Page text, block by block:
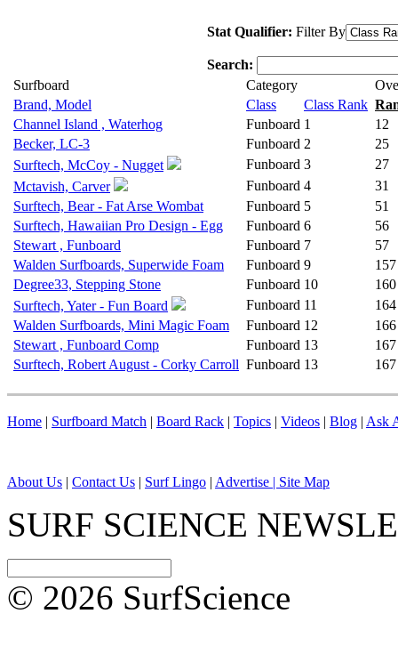
Stat Qualifier: Filter By
Search:
Surfboard
Category
Brand, Model
Class Class Rank
Channel Island , Waterhog
Funboard 1
12
Becker, LC-3
Funboard 2
25
Surftech, McCoy - Nugget
Funboard 3
27
Mctavish, Carver
Funboard 4
31
Surftech, Bear - Fat Arse Wombat
Funboard 5
51
Surftech, Hawaiian Pro Design - Egg
Funboard 6
56
Stewart , Funboard
Funboard 7
57
Walden Surfboards, Superwide Foam
Funboard 9
157
Degree33, Stepping Stone
Funboard 10
160
Surftech, Yater - Fun Board
Funboard 11
164
Walden Surfboards, Mini Magic Foam
Funboard 12
166
Stewart , Funboard Comp
Funboard 13
167
Surftech, Robert August - Corky Carroll Funboard 13 167
Home | Surfboard Match | Board Rack | Topics | Videos | Blog | Ask
About Us | Contact Us | Surf Lingo | Advertise | Site Map
SURF SCIENCE
© 2026 SurfScience